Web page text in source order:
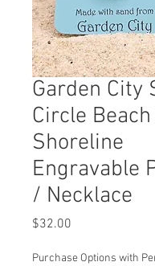
Garden City
Circle
Shoreline
Engravable
/ Necklace
$32.00
Purchase Options with